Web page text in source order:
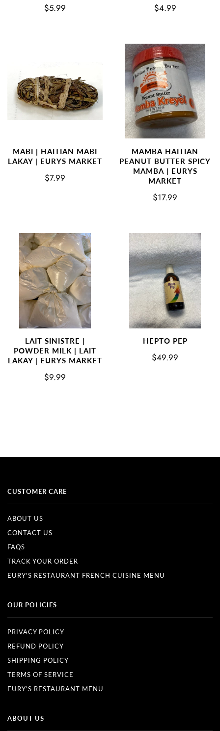
$5.99 $4.99
MABI | HAITIAN MABI
LAKAY | EURYS MARKET
$7.99
MAMBA HAITIAN
PEANUT BUTTER SPICY
MAMBA | EURYS
MARKET
$17.99
LAIT SINISTRE |
POWDER MILK | LAIT
LAKAY | EURYS MARKET
$9.99
HEPTO PEP
$49.99
CUSTOMER CARE
ABOUT US
CONTACT US
FAQS
TRACK YOUR ORDER
EURY'S RESTAURANT FRENCH CUISINE MENU
OUR POLICIES
PRIVACY POLICY
REFUND POLICY
SHIPPING POLICY
TERMS OF SERVICE
EURY'S RESTAURANT MENU
ABOUT US